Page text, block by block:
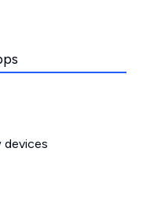
devices